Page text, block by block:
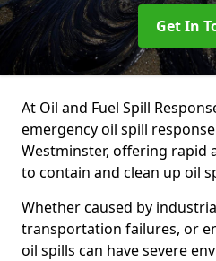
Get In
At Oil and Fuel Spill
emergency oil spill
Westminster, offering rapid
to contain and clean up oil
Whether caused by
transportation failures, or
oil spills can have severe